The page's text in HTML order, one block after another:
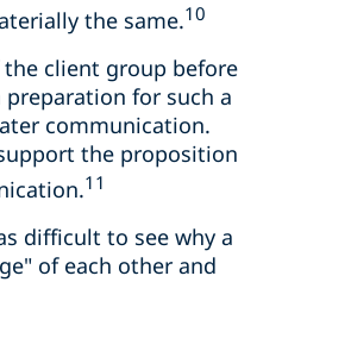
the same.10
client group before
for such a
communication.
the proposition
11
difficult to see why a
of each other and